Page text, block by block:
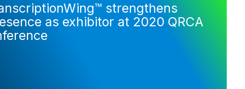
strengthens
as exhibitor at 2020 QRCA